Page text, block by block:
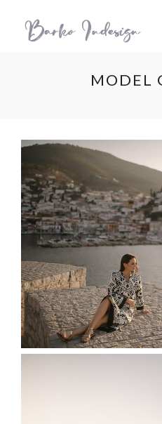
MODEL